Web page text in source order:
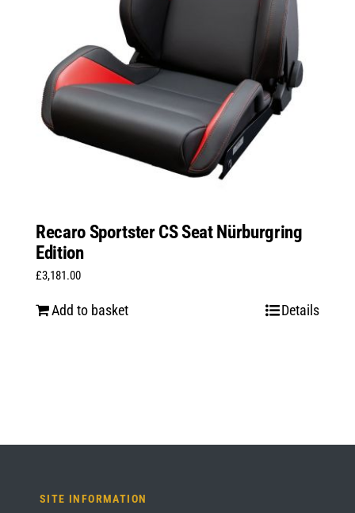
Recaro Sportster CS Seat Nürburgring
Edition
£3,181.00
Add to basket Details
SITE INFORMATION